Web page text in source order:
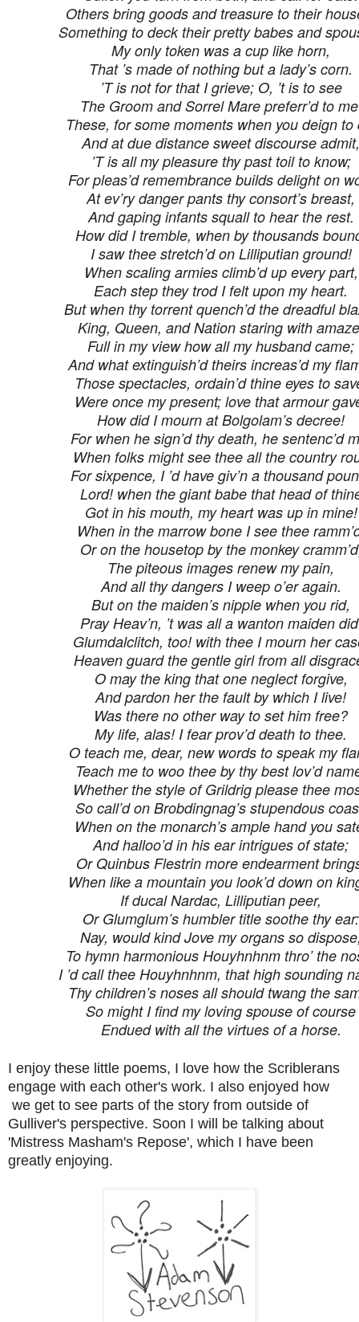
Others bring goods and treasure to their
Something to deck their pretty babes and
My only token was a cup like horn,
That ’s made of nothing but a lady’s corn.
’T is not for that I grieve; O, ’t is to see
The Groom and Sorrel Mare preferr’d to
These, for some moments when you deign to
And at due distance sweet discourse admit,
’T is all my pleasure thy past toil to know;
For pleas’d remembrance builds delight on
At ev’ry danger pants thy consort’s breast,
And gaping infants squall to hear the rest.
How did I tremble, when by thousands
I saw thee stretch’d on Lilliputian ground!
When scaling armies climb’d up every part,
Each step they trod I felt upon my heart.
But when thy torrent quench’d the dreadful
King, Queen, and Nation staring with
Full in my view how all my husband came;
And what extinguish’d theirs increas’d my
Those spectacles, ordain’d thine eyes to
Were once my present; love that armour
How did I mourn at Bolgolam’s decree!
For when he sign’d thy death, he sentenc’d
When folks might see thee all the country
For sixpence, I ’d have giv’n a thousand
Lord! when the giant babe that head of
Got in his mouth, my heart was up in mine!
When in the marrow bone I see thee
Or on the housetop by the monkey
The piteous images renew my pain,
And all thy dangers I weep o’er again.
But on the maiden’s nipple when you rid,
Pray Heav’n, ’t was all a wanton maiden
Glumdalclitch, too! with thee I mourn her
Heaven guard the gentle girl from all
O may the king that one neglect forgive,
And pardon her the fault by which I live!
Was there no other way to set him free?
My life, alas! I fear prov’d death to thee.
O teach me, dear, new words to speak my
Teach me to woo thee by thy best lov’d
Whether the style of Grildrig please thee
So call’d on Brobdingnag’s stupendous
When on the monarch’s ample hand you
And halloo’d in his ear intrigues of state;
Or Quinbus Flestrin more endearment
When like a mountain you look’d down on
If ducal Nardac, Lilliputian peer,
Or Glumglum’s humbler title soothe thy ear:
Nay, would kind Jove my organs so
To hymn harmonious Houyhnhnm thro’ the
I ’d call thee Houyhnhnm, that high sounding
Thy children’s noses all should twang the
So might I find my loving spouse of course
Endued with all the virtues of a horse.
I enjoy these little poems, I love how the Scriblerans
engage with each other's work. I also enjoyed how
we get to see parts of the story from outside of
Gulliver's perspective. Soon I will be talking about
'Mistress Masham's Repose', which I have been
greatly enjoying.